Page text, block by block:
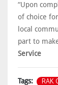
“Upon
of choice
local
part to
Service
Tags: RAK